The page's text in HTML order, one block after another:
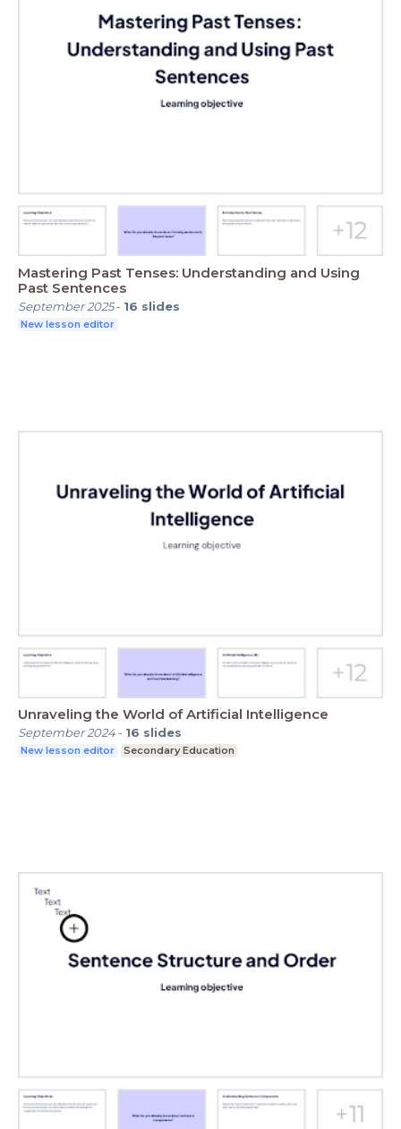
Mastering Past Tenses: Understanding and Using
Past Sentences
September 2025- 16 slides
New lesson editor
Unraveling the World of Artificial Intelligence
September 2024- 16 slides
New lesson editor Secondary Education